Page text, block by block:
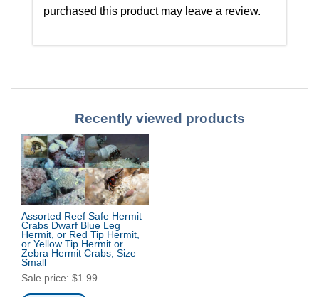
purchased this product may leave a review.
Recently viewed products
Assorted Reef Safe Hermit
Crabs Dwarf Blue Leg
Hermit, or Red Tip Hermit,
or Yellow Tip Hermit or
Zebra Hermit Crabs, Size
Small
Sale price: $1.99